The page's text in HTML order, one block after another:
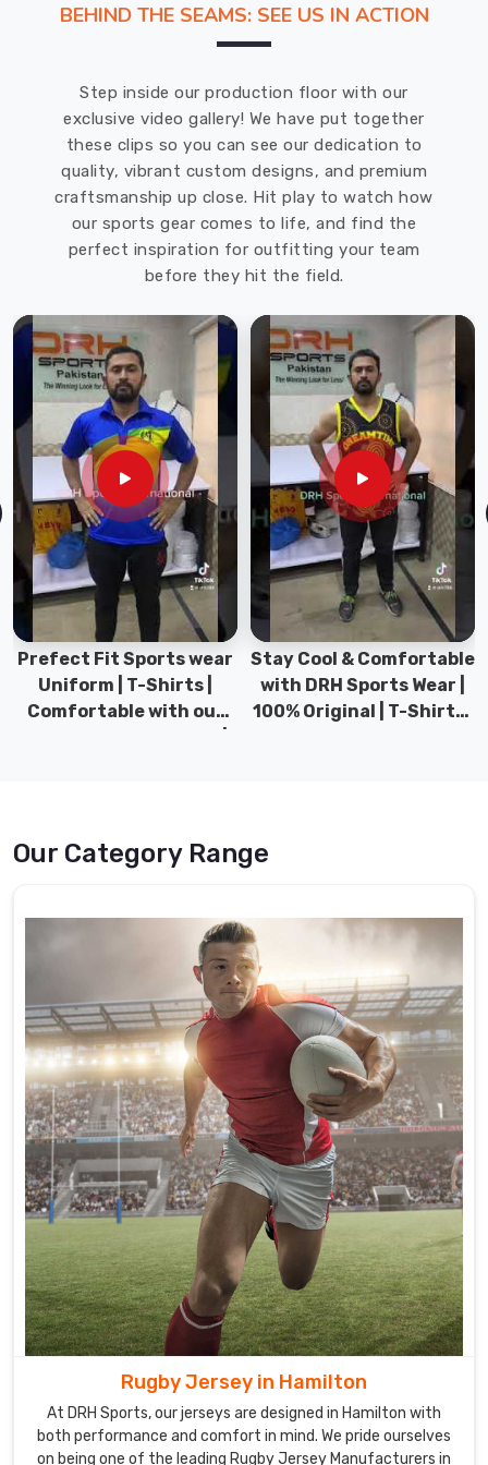
Uniform
Manufacturers
Hamilton .
provide
the
best
quality
uniforms
Hamilton
at
the
best
possible
prices
to
valued
in
in
Hamilton
are
made
from
high-
quality
fabric
that
offers
great
comfort
to
players
while
they
BEHIND THE SEAMS: SEE US IN ACTION
Step inside our production floor with our
exclusive video gallery! We have put together
these clips so you can see our dedication to
quality, vibrant custom designs, and premium
craftsmanship up close. Hit play to watch how
our sports gear comes to life, and find the
perfect inspiration for outfitting your team
before they hit the field.
Prefect Fit Sports wear
Uniform | T-Shirts |
Comfortable with our
Stay Cool & Comfortable
with DRH Sports Wear |
100% Original | T-Shirts |
Our Category Range
Rugby Jersey in Hamilton
At DRH Sports, our jerseys are designed in Hamilton with
both performance and comfort in mind. We pride ourselves
on being one of the leading Rugby Jersey Manufacturers in